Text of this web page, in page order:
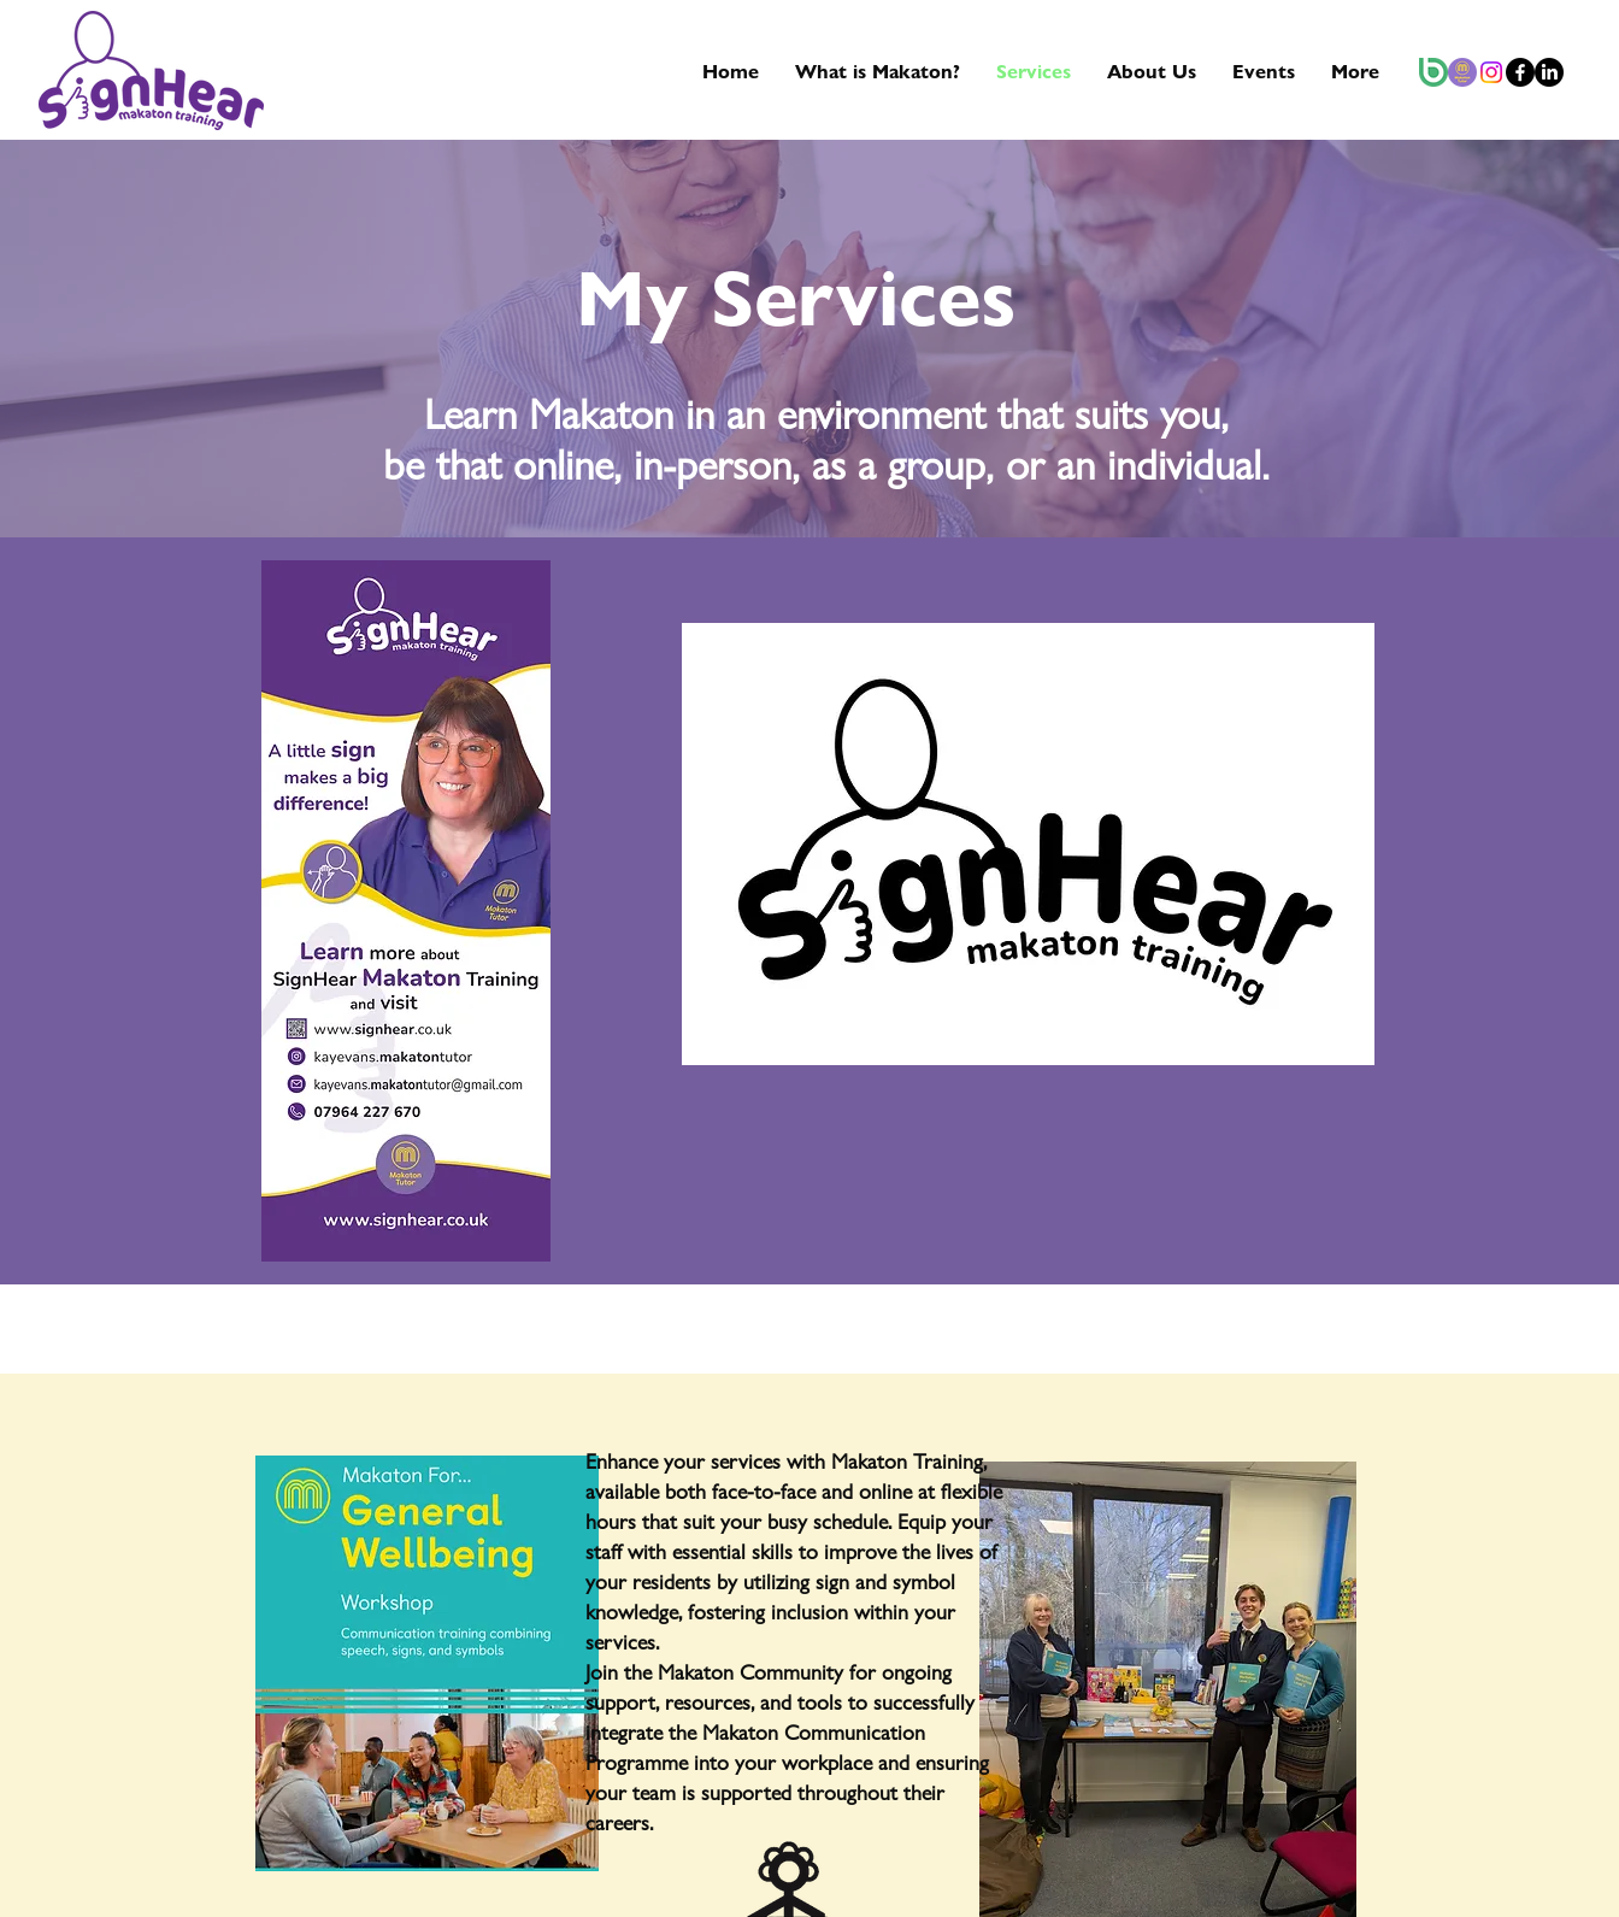
Home What is Makaton? Services About Us Events More
My Services
Learn Makaton in an environment that suits you,
be that online, in-person, as a group, or an individual.
Enhance your services with Makaton Training,
available both face-to-face and online at flexible
hours that suit your busy schedule. Equip your
staff with essential skills to improve the lives of
your residents by utilizing sign and symbol
knowledge, fostering inclusion within your
services.
Join the Makaton Community for ongoing
support, resources, and tools to successfully
integrate the Makaton Communication
Programme into your workplace and ensuring
your team is supported throughout their
careers.